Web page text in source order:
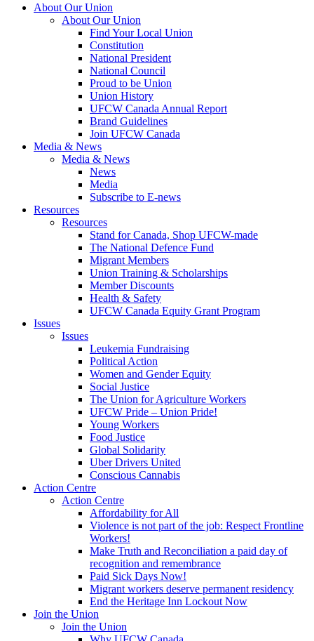
About Our Union
About Our Union
Find Your Local Union
Constitution
National President
National Council
Proud to be Union
Union History
UFCW Canada Annual Report
Brand Guidelines
Join UFCW Canada
Media & News
Media & News
News
Media
Subscribe to E-news
Resources
Resources
Stand for Canada, Shop UFCW-made
The National Defence Fund
Migrant Members
Union Training & Scholarships
Member Discounts
Health & Safety
UFCW Canada Equity Grant Program
Issues
Issues
Leukemia Fundraising
Political Action
Women and Gender Equity
Social Justice
The Union for Agriculture Workers
UFCW Pride – Union Pride!
Young Workers
Food Justice
Global Solidarity
Uber Drivers United
Conscious Cannabis
Action Centre
Action Centre
Affordability for All
Violence is not part of the job: Respect Frontline
Workers!
Make Truth and Reconciliation a paid day of
recognition and remembrance
Paid Sick Days Now!
Migrant workers deserve permanent residency
End the Heritage Inn Lockout Now
Join the Union
Join the Union